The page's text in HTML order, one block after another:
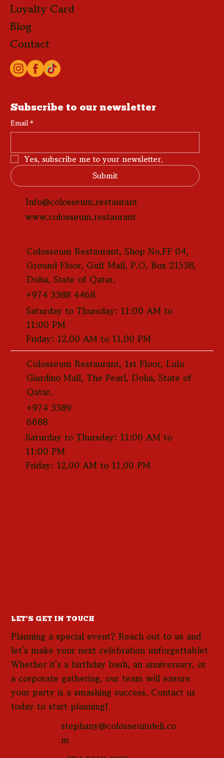
Loyalty Card
Blog
Contact
Subscribe to our newsletter
Email *
Yes, subscribe me to your newsletter.
Submit
Info@colosseum.restaurant
www.colosseum.restaurant
Colosseum Restaurant, Shop No.FF 04,
Ground Floor, Gulf Mall, P.O. Box 21538,
Doha, State of Qatar.
+974 3388 4468
Saturday to Thursday: 11:00 AM to
11:00 PM
Friday: 12.00 AM to 11.00 PM
Colosseum Restaurant, 1st Floor, Lulu
Giardino Mall, The Pearl, Doha, State of
Qatar.
+974 3389
6688
Saturday to Thursday: 11:00 AM to
11:00 PM
Friday: 12.00 AM to 11.00 PM
LET'S GET IN TOUCH
Planning a special event? Reach out to us and
let's make your next celebration unforgettablet
Whether it's a birthday bash, an anniversary, or
a corporate gathering, our team will ensure
your party is a smashing success. Contact us
today to start planning!
stephany@colosseumdeli.co
m